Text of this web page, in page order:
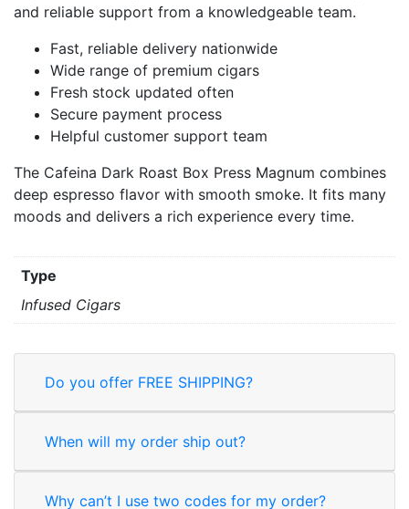
and reliable support from a knowledgeable team.
Fast, reliable delivery nationwide
Wide range of premium cigars
Fresh stock updated often
Secure payment process
Helpful customer support team
The Cafeina Dark Roast Box Press Magnum combines
deep espresso flavor with smooth smoke. It fits many
moods and delivers a rich experience every time.
Type
Infused Cigars
Do you offer FREE SHIPPING?
When will my order ship out?
Why can’t I use two codes for my order?